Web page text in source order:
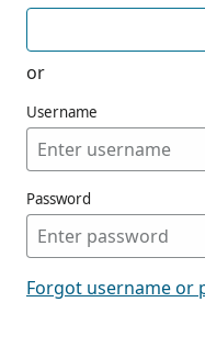
or
Username
Password
Forgot username or